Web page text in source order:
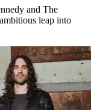
and The
leap into